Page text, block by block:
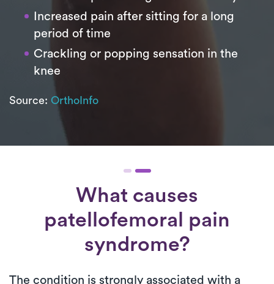
Increased pain after sitting for a long
period of time
Crackling or popping sensation in the
knee
Source: OrthoInfo
What causes
patellofemoral pain
syndrome?
The condition is strongly associated with a